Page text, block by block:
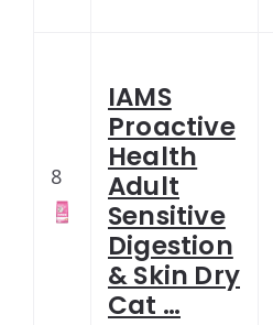
8
IAMS
Proactive
Health
Adult
Sensitive
Digestion
& Skin Dry
Cat …